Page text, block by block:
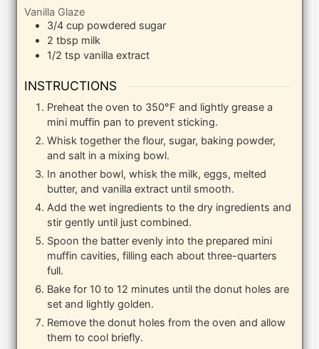
Vanilla Glaze
3/4 cup powdered sugar
2 tbsp milk
1/2 tsp vanilla extract
INSTRUCTIONS
Preheat the oven to 350°F and lightly grease a
mini muffin pan to prevent sticking.
Whisk together the flour, sugar, baking powder,
and salt in a mixing bowl.
In another bowl, whisk the milk, eggs, melted
butter, and vanilla extract until smooth.
Add the wet ingredients to the dry ingredients and
stir gently until just combined.
Spoon the batter evenly into the prepared mini
muffin cavities, filling each about three-quarters
full.
Bake for 10 to 12 minutes until the donut holes are
set and lightly golden.
Remove the donut holes from the oven and allow
them to cool briefly.